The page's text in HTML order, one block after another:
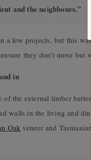
and the neighbours.”
a few projects, but this
they don’t move but
in
of the external timber
walls in the living and
Oak veneer and